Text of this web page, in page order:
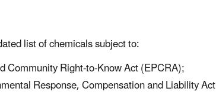
list of chemicals subject to:
Community Right-to-Know Act (EPCRA);
Response, Compensation and Liability Act